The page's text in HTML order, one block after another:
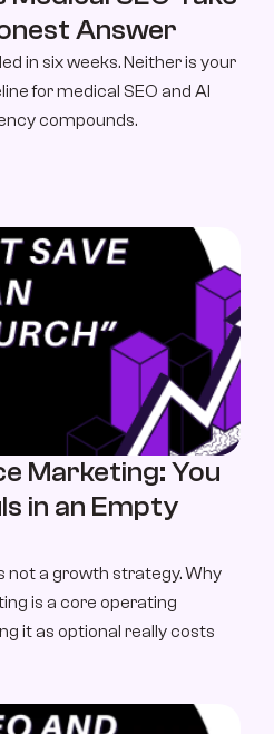
Answer
in six weeks. Neither is your
for medical SEO and AI
compounds.
Marketing: You
in an Empty
not a growth strategy. Why
is a core operating
it as optional really costs